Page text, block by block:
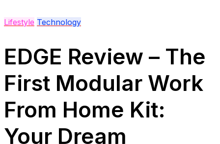
Lifestyle Technology
EDGE Review – The
First Modular Work
From Home Kit:
Your Dream